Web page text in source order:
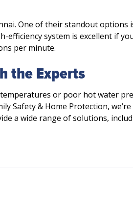
One of their standout options
efficiency system is excellent if
per minute.
the Experts
or poor hot water
Safety & Home Protection,
a wide range of solutions,